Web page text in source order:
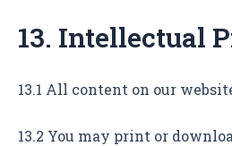
13. Intellectual
13.1 All content on our
13.2 You may print or